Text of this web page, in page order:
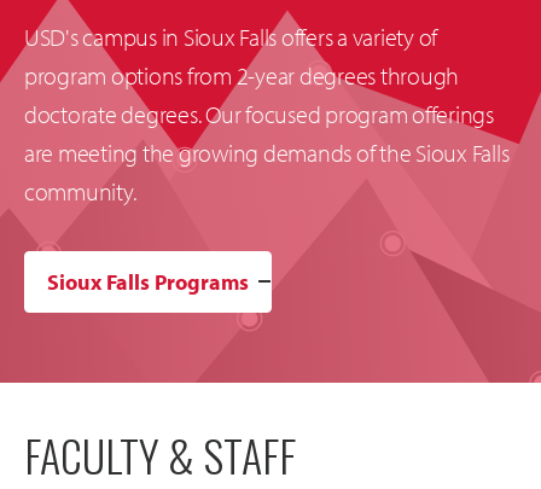
USD's campus in Sioux Falls offers a variety of
program options from 2-year degrees through
doctorate degrees. Our focused program offerings
are meeting the growing demands of the Sioux Falls
community.
Sioux Falls Programs
FACULTY & STAFF